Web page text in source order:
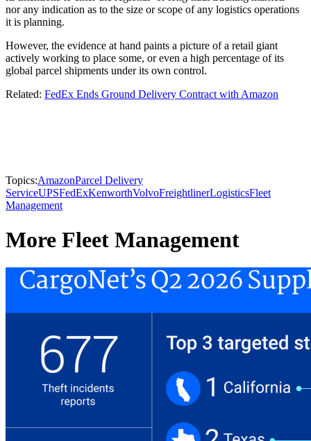
nor any indication as to the size or scope of any logistics operations
it is planning.
However, the evidence at hand paints a picture of a retail giant
actively working to place some, or even a high percentage of its
global parcel shipments under its own control.
Related: FedEx Ends Ground Delivery Contract with Amazon
Topics:AmazonParcel Delivery
ServiceUPSFedExKenworthVolvoFreightlinerLogisticsFleet
Management
More Fleet Management